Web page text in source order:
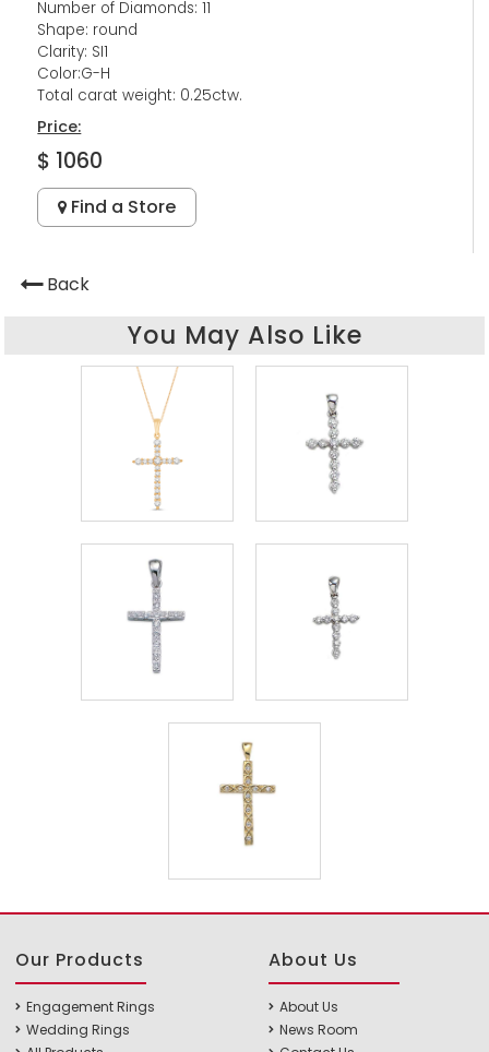
Number of Diamonds: 11
Shape: round
Clarity: SI1
Color:G-H
Total carat weight: 0.25ctw.
Price:
$ 1060
Find a Store
Back
You May Also Like
Our Products
Engagement Rings
Wedding Rings
About Us
About Us
News Room